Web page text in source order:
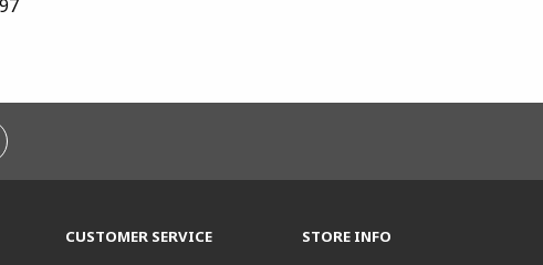
CUSTOMER SERVICE STORE INFO